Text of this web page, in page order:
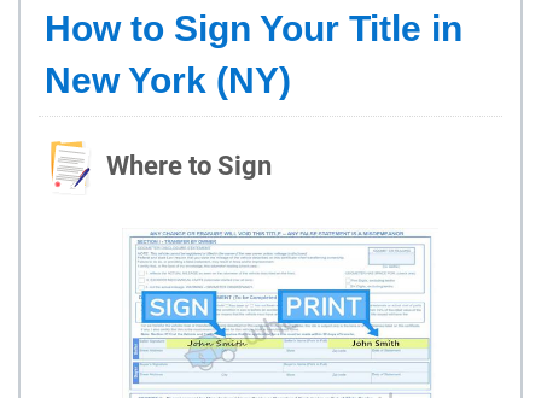
How to Sign Your Title in
New York (NY)
Where to Sign